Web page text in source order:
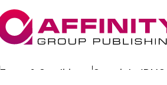
Terms & Conditions Copyright/